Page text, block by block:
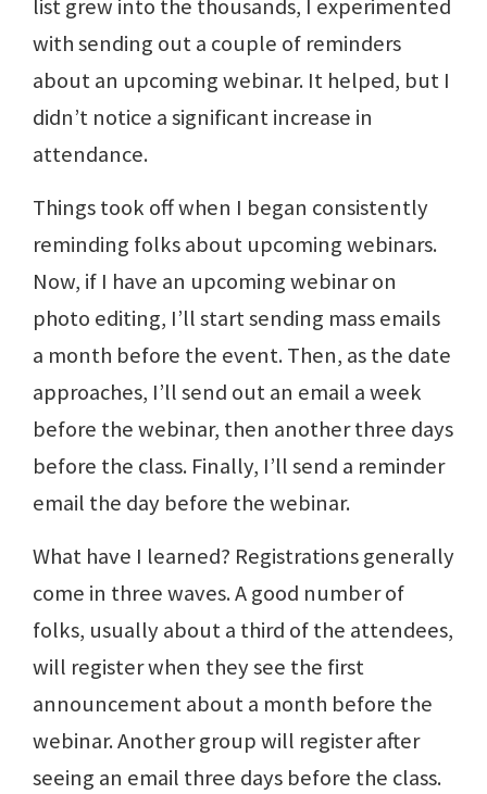
list grew into the thousands, I experimented
with sending out a couple of reminders
about an upcoming webinar. It helped, but I
didn’t notice a significant increase in
attendance.
Things took off when I began consistently
reminding folks about upcoming webinars.
Now, if I have an upcoming webinar on
photo editing, I’ll start sending mass emails
a month before the event. Then, as the date
approaches, I’ll send out an email a week
before the webinar, then another three days
before the class. Finally, I’ll send a reminder
email the day before the webinar.
What have I learned? Registrations generally
come in three waves. A good number of
folks, usually about a third of the attendees,
will register when they see the first
announcement about a month before the
webinar. Another group will register after
seeing an email three days before the class.